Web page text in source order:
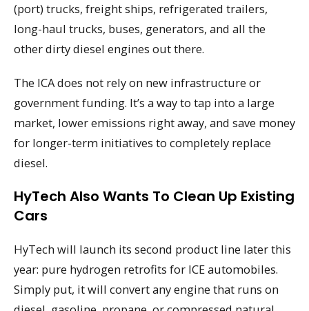
(port) trucks, freight ships, refrigerated trailers,
long-haul trucks, buses, generators, and all the
other dirty diesel engines out there.
The ICA does not rely on new infrastructure or
government funding. It’s a way to tap into a large
market, lower emissions right away, and save money
for longer-term initiatives to completely replace
diesel.
HyTech Also Wants To Clean Up Existing
Cars
HyTech will launch its second product line later this
year: pure hydrogen retrofits for ICE automobiles.
Simply put, it will convert any engine that runs on